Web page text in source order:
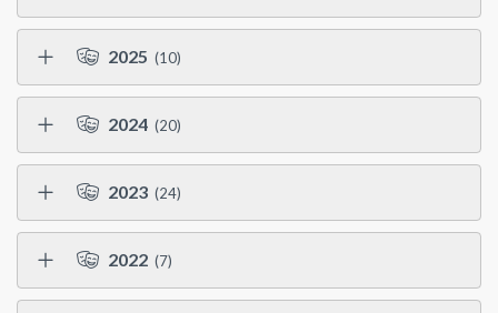
2025 (10)
2024 (20)
2023 (24)
2022 (7)